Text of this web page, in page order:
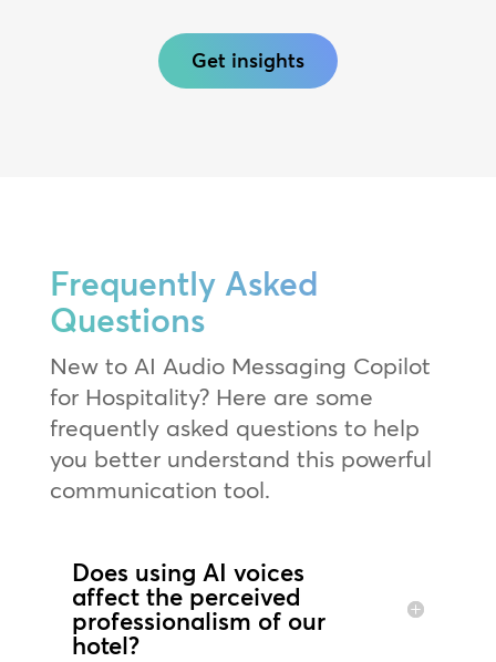
Get insights
Frequently Asked
Questions
New to AI Audio Messaging Copilot
for Hospitality? Here are some
frequently asked questions to help
you better understand this powerful
communication tool.
Does using AI voices
affect the perceived
professionalism of our
hotel?